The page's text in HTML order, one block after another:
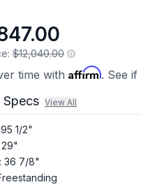
$12,040.00
time with Affirm. See
Specs View All
95 1/2"
29"
: 36 7/8"